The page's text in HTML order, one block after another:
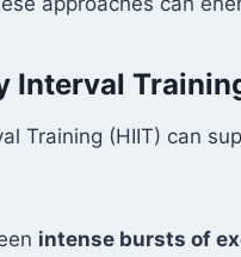
Interval
Training (HIIT) can
intense bursts of